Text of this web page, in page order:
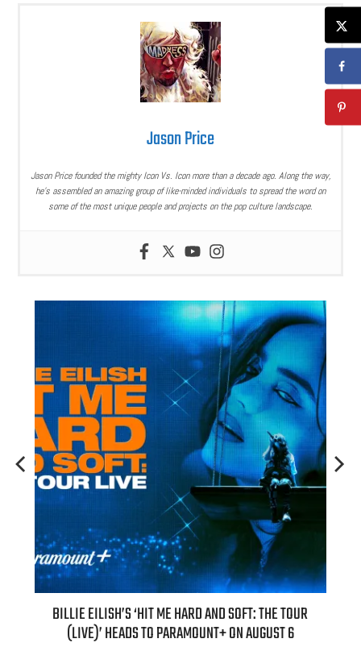
Jason Price
Jason Price founded the mighty Icon Vs. Icon more than a decade ago. Along the way,
he’s assembled an amazing group of like-minded individuals to spread the word on
some of the most unique people and projects on the pop culture landscape.
BILLIE EILISH’S ‘HIT ME HARD AND SOFT: THE TOUR
(LIVE)’ HEADS TO PARAMOUNT+ ON AUGUST 6